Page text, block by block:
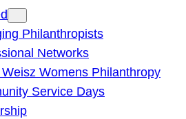
Philanthropists
Networks
Womens Philanthropy
Service Days